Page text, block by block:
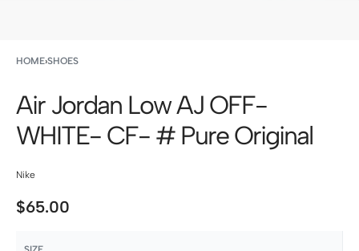
HOME›SHOES
Air Jordan Low AJ OFF-
WHITE- CF- # Pure Original
Nike
$65.00